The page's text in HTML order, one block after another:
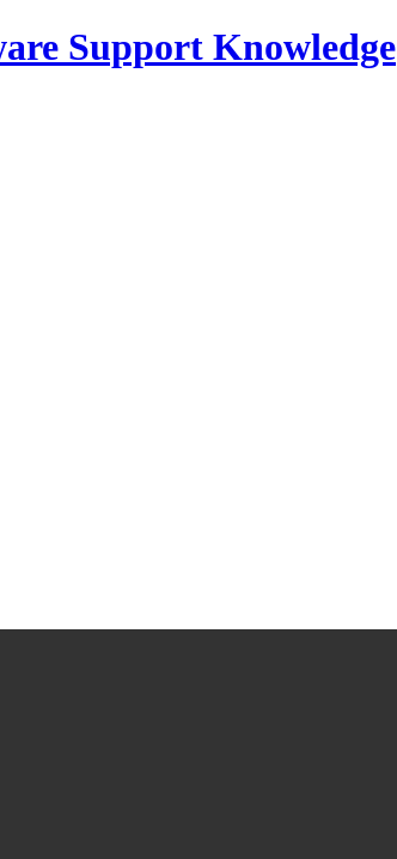
Support Knowledge